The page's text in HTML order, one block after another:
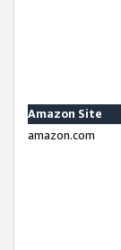
Amazon Site
amazon.com